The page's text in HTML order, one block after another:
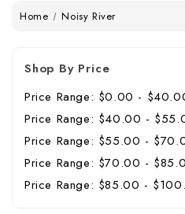
Home Noisy River
Shop By Price
Price Range: $0.00 -
Price Range: $40.00 -
Price Range: $55.00 -
Price Range: $70.00 -
Price Range: $85.00 -